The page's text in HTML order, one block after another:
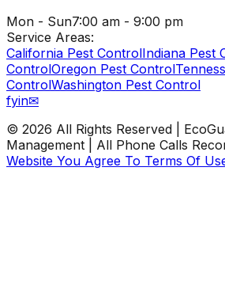
Mon - Sun7:00 am - 9:00 pm
Service Areas:
California Pest ControlIndiana Pest
ControlOregon Pest Control
ControlWashington Pest Control
fyin✉
© 2026 All Rights Reserved |
Management | All Phone Calls
Website You Agree To Terms Of